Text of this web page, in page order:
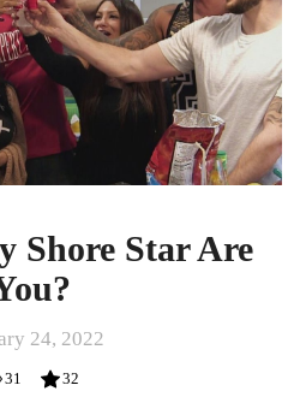
Shore Star Are
24, 2022
31
32